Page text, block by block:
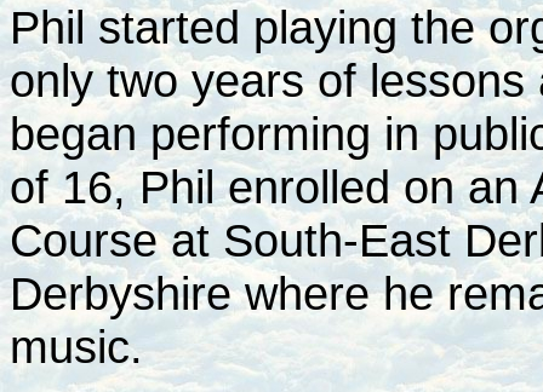
Phil started playing the
only two years of
began performing in
of 16, Phil enrolled on an
Course at South-East
Derbyshire where he
music.